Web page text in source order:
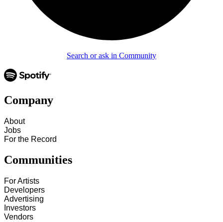
Search or ask in Community
Company
About
Jobs
For the Record
Communities
For Artists
Developers
Advertising
Investors
Vendors